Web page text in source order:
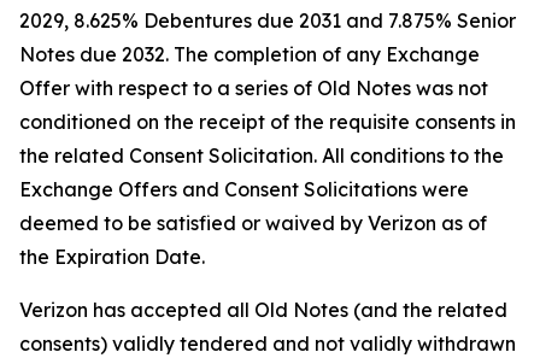
2029, 8.625% Debentures due 2031 and 7.875% Senior
Notes due 2032. The completion of any Exchange
Offer with respect to a series of Old Notes was not
conditioned on the receipt of the requisite consents in
the related Consent Solicitation. All conditions to the
Exchange Offers and Consent Solicitations were
deemed to be satisfied or waived by Verizon as of
the Expiration Date.
Verizon has accepted all Old Notes (and the related
consents) validly tendered and not validly withdrawn